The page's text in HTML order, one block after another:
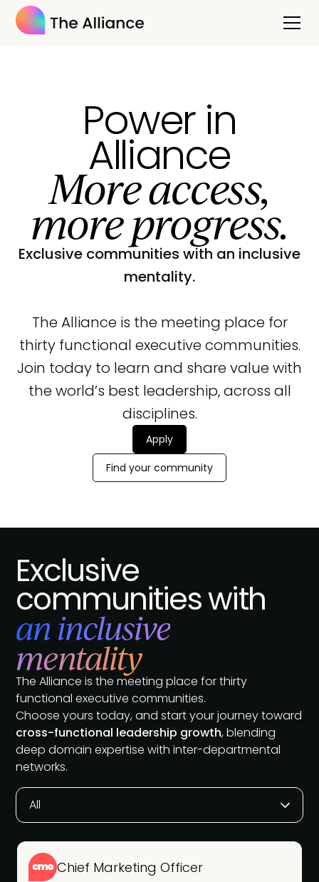
Power in
Alliance
More access,
more progress.
Exclusive communities with an inclusive
mentality.
The Alliance is the meeting place for
thirty functional executive communities.
Join today to learn and share value with
the world’s best leadership, across all
disciplines.
Apply
Find your community
Exclusive
communities with
an inclusive
mentality
The Alliance is the meeting place for thirty
functional executive communities.
Choose yours today, and start your journey toward
cross-functional leadership growth, blending
deep domain expertise with inter-departmental
networks.
All
Chief Marketing Officer